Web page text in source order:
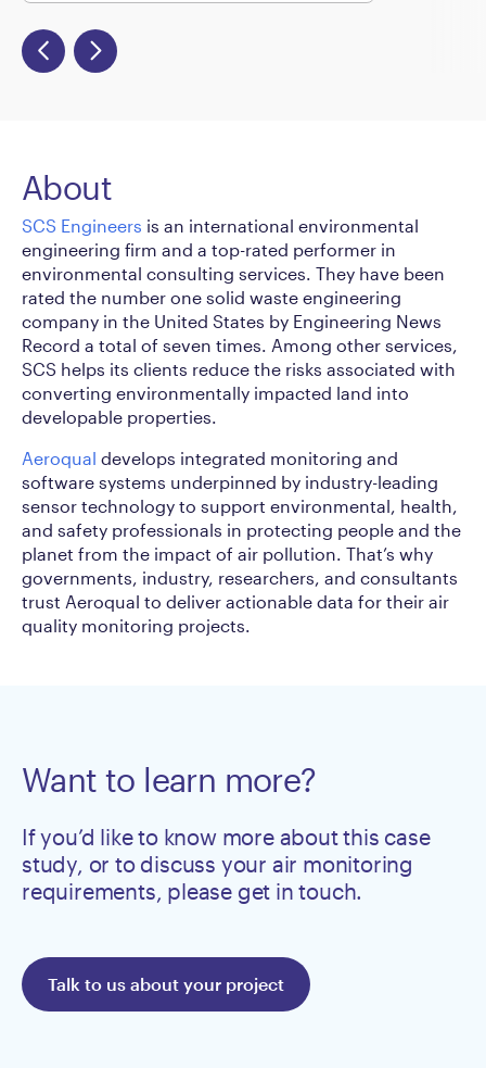
About
SCS Engineers is an international environmental
engineering firm and a top-rated performer in
environmental consulting services. They have been
rated the number one solid waste engineering
company in the United States by Engineering News
Record a total of seven times. Among other services,
SCS helps its clients reduce the risks associated with
converting environmentally impacted land into
developable properties.
Aeroqual develops integrated monitoring and
software systems underpinned by industry-leading
sensor technology to support environmental, health,
and safety professionals in protecting people and the
planet from the impact of air pollution. That’s why
governments, industry, researchers, and consultants
trust Aeroqual to deliver actionable data for their air
quality monitoring projects.
Want to learn more?
If you’d like to know more about this case
study, or to discuss your air monitoring
requirements, please get in touch.
Talk to us about your project